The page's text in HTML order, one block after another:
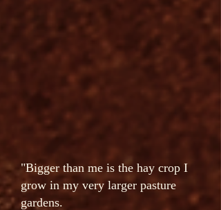
"Bigger than me is the hay crop I
grow in my very larger pasture
gardens.